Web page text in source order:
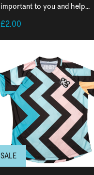
important to you and help...
£2.00
SALE